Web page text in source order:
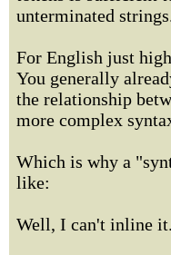
unterminated
For English just
You generally
the relationship
more complex
Which is why a
like:
Well, I can't inline